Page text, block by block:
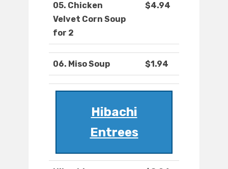
05. Chicken
Velvet Corn Soup
for 2
$4.94
06. Miso Soup $1.94
Hibachi
Entrees